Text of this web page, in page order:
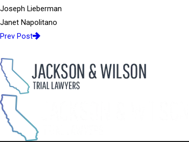
Joseph Lieberman
Janet Napolitano
Prev Post